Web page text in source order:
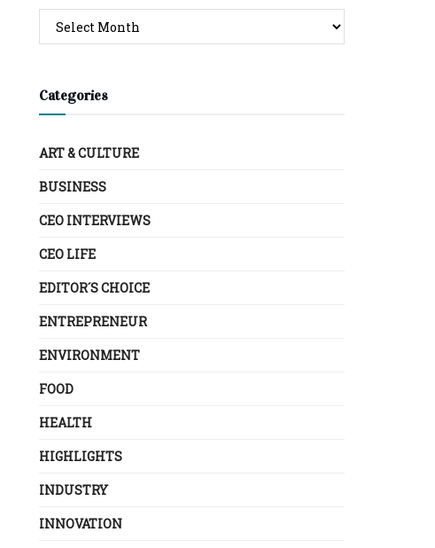
Categories
ART & CULTURE
BUSINESS
CEO INTERVIEWS
CEO LIFE
EDITOR´S CHOICE
ENTREPRENEUR
ENVIRONMENT
FOOD
HEALTH
HIGHLIGHTS
INDUSTRY
INNOVATION